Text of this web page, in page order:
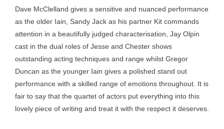
Dave McClelland gives a sensitive and nuanced performance
as the older Iain, Sandy Jack as his partner Kit commands
attention in a beautifully judged characterisation, Jay Olpin
cast in the dual roles of Jesse and Chester shows
outstanding acting techniques and range whilst Gregor
Duncan as the younger Iain gives a polished stand out
performance with a skilled range of emotions throughout. It is
fair to say that the quartet of actors put everything into this
lovely piece of writing and treat it with the respect it deserves.